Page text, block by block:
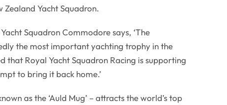
Zealand Yacht Squadron.
Squadron Commodore says, ‘The
the most important yachting trophy in the
that Royal Yacht Squadron Racing is supporting
to bring it back home.’
as the ‘Auld Mug’ – attracts the world’s top